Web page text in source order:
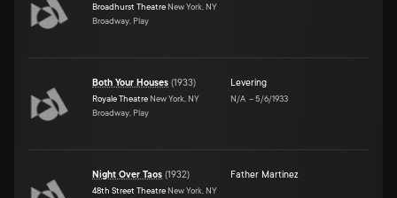
Broadhurst Theatre New York, NY
Broadway, Play
Both Your Houses (1933)
Royale Theatre New York, NY
Broadway, Play
Levering
N/A –5/6/1933
Night Over Taos (1932)
48th Street Theatre New York, NY
Father Martinez